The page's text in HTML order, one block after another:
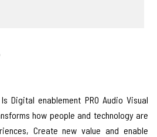
Digital enablement PRO Audio Visual
how people and technology are
Create new value and enable